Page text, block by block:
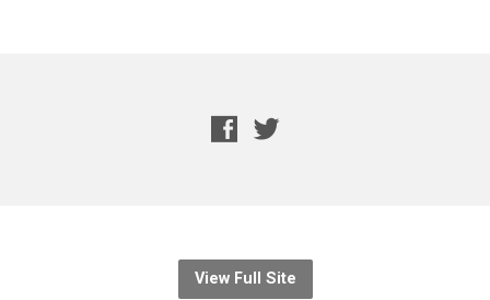
View Full Site